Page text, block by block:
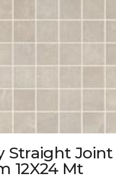
Straight Joint
12X24 Mt